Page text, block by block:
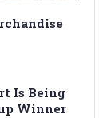
Is Being
Winner